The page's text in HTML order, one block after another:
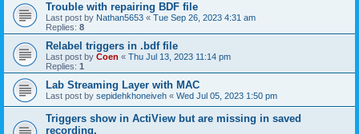
Trouble with repairing BDF file
Last post by Nathan5653 « Tue Sep 26, 2023 4:31 am
Replies: 8
Relabel triggers in .bdf file
Last post by Coen « Thu Jul 13, 2023 11:14 pm
Replies: 1
Lab Streaming Layer with MAC
Last post by sepidehkhoneiveh « Wed Jul 05, 2023 1:50 pm
Triggers show in ActiView but are missing in saved
recording.